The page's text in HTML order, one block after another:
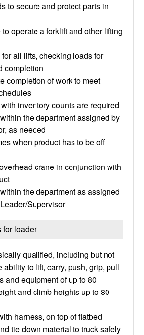
to secure and protect parts in
to operate a forklift and other lifting
all lifts, checking loads for
completion
completion of work to meet
inventory counts are required
the department assigned by
as needed
when product has to be off
crane in conjunction with
the department as assigned
Supervisor
for loader
qualified, including but not
ability to lift, carry, push, grip, pull
and equipment of up to 80
and climb heights up to 80
harness, on top of flatbed
tie down material to truck safely